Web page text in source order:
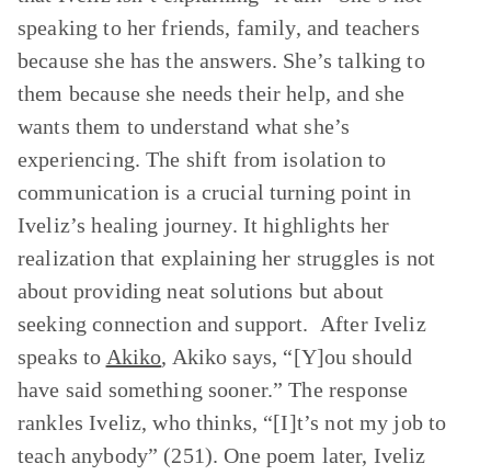
speaking to her friends, family, and teachers
because she has the answers. She’s talking to
them because she needs their help, and she
wants them to understand what she’s
experiencing. The shift from isolation to
communication is a crucial turning point in
Iveliz’s healing journey. It highlights her
realization that explaining her struggles is not
about providing neat solutions but about
seeking connection and support. After Iveliz
speaks to Akiko, Akiko says, “[Y]ou should
have said something sooner.” The response
rankles Iveliz, who thinks, “[I]t’s not my job to
teach anybody” (251). One poem later, Iveliz